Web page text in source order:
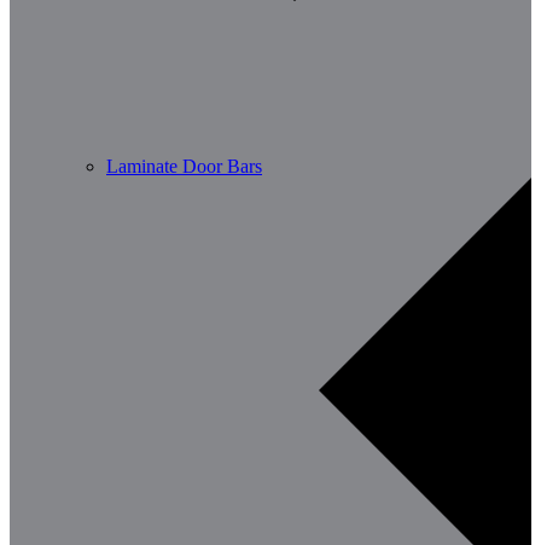
Laminate Door Bars